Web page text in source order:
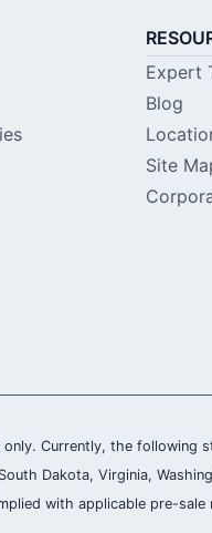
Expert
Blog
Site
Currently, the following
Dakota, Virginia,
with applicable pre-